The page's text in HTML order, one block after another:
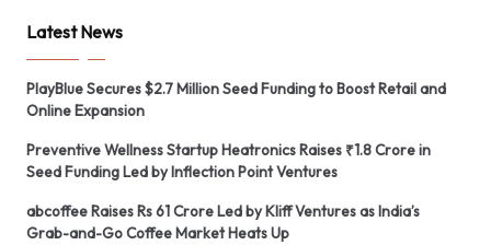
Latest News
PlayBlue Secures $2.7 Million Seed Funding to Boost Retail and
Online Expansion
Preventive Wellness Startup Heatronics Raises ₹1.8 Crore in
Seed Funding Led by Inflection Point Ventures
abcoffee Raises Rs 61 Crore Led by Kliff Ventures as India’s
Grab-and-Go Coffee Market Heats Up